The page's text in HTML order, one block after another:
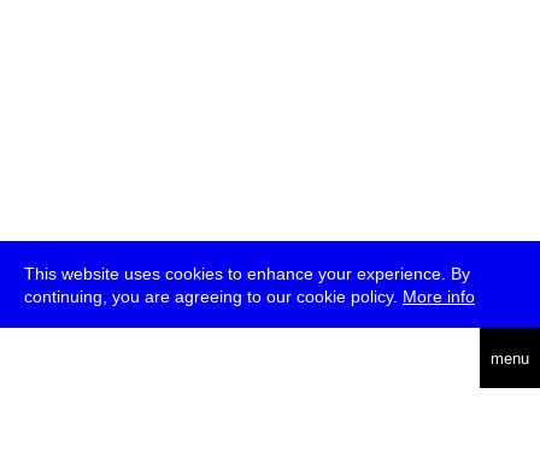
This website uses cookies to enhance your experience. By
continuing, you are agreeing to our cookie policy. More info
menu